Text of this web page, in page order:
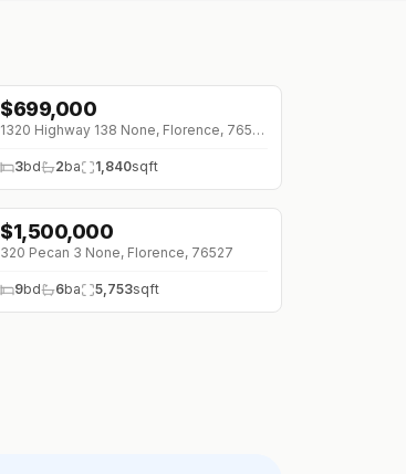
$699,000
1320 Highway 138 None, Florence, 76527
3bd 2ba 1,840sqft
$1,500,000
320 Pecan 3 None, Florence, 76527
9bd 6ba 5,753sqft